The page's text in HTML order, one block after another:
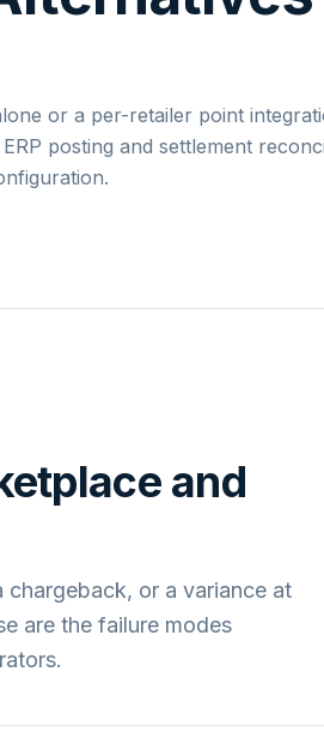
or a per-retailer point
posting and settlement
and
or a variance at
are the failure modes